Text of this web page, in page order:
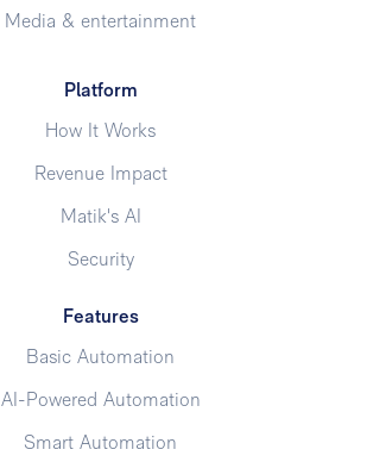
Media & entertainment
Platform
How It Works
Revenue Impact
Matik's AI
Security
Features
Basic Automation
AI-Powered Automation
Smart Automation